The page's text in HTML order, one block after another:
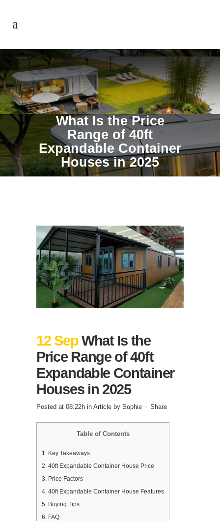
What Is the Price
Range of 40ft
Expandable Container
Houses in 2025
12 SepWhat Is the
Price Range of 40ft
Expandable Container
Houses in 2025
Posted at 08:22h in Article by Sophie Share
Table of Contents
1.
Key Takeaways
2. 40ft Expandable Container House Price
3. Price Factors
4. 40ft Expandable Container House Features
5. Buying Tips
6. FAQ